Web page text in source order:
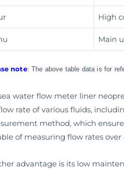
High
Main
note: The above table data is for
water flow meter liner
rate of various fluids,
method, which
of measuring flow rates
advantage is its low